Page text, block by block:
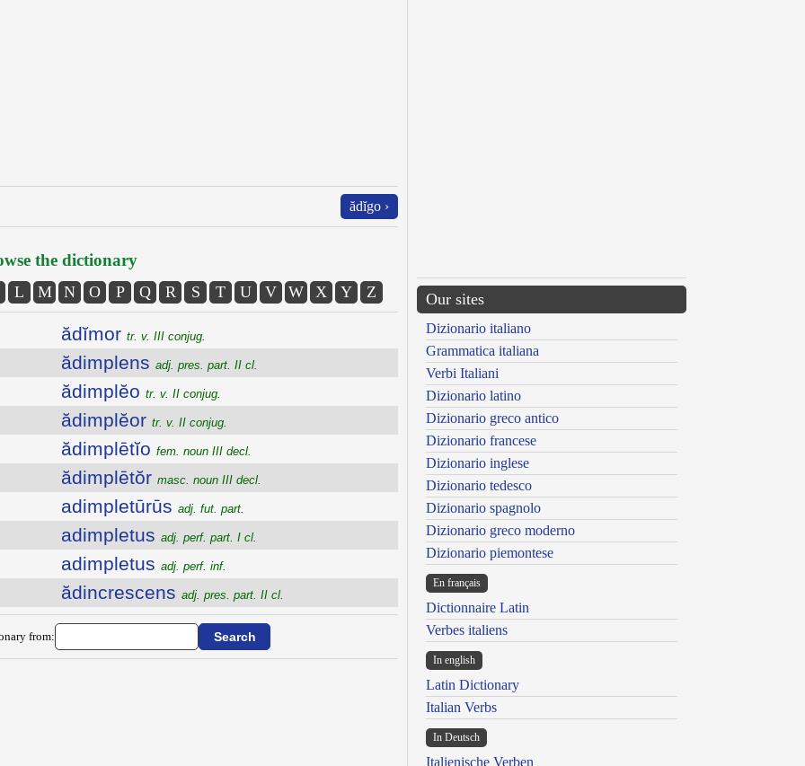
ădĭgo ›
the dictionary
L M N O P Q R S T U V W X Y Z
ădĭmor tr. v. III conjug.
ădimplens adj. pres. part. II cl.
ădimplĕo tr. v. II conjug.
ădimplĕor tr. v. II conjug.
ădimplētĭo fem. noun III decl.
ădimplētŏr masc. noun III decl.
adimpletūrūs adj. fut. part.
adimpletus adj. perf. part. I cl.
adimpletus adj. perf. inf.
ădincrescens adj. pres. part. II cl.
from:
Our sites
Dizionario italiano
Grammatica italiana
Verbi Italiani
Dizionario latino
Dizionario greco antico
Dizionario francese
Dizionario inglese
Dizionario tedesco
Dizionario spagnolo
Dizionario greco moderno
Dizionario piemontese
En français
Dictionnaire Latin
Verbes italiens
In english
Latin Dictionary
Italian Verbs
In Deutsch
Italienische Verben